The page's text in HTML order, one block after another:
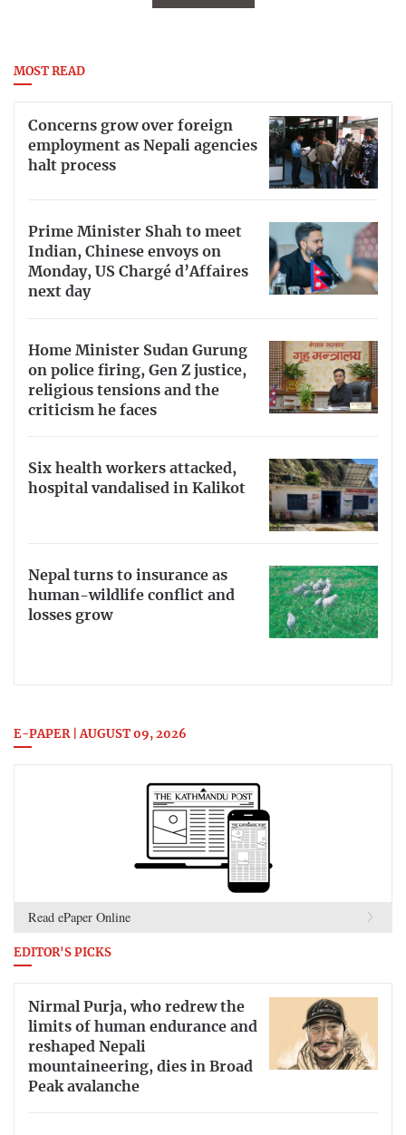
MOST READ
Concerns grow over foreign
employment as Nepali agencies
halt process
Prime Minister Shah to meet
Indian, Chinese envoys on
Monday, US Chargé d’Affaires
next day
Home Minister Sudan Gurung
on police firing, Gen Z justice,
religious tensions and the
criticism he faces
Six health workers attacked,
hospital vandalised in Kalikot
Nepal turns to insurance as
human-wildlife conflict and
losses grow
E-PAPER | AUGUST 09, 2026
Read ePaper Online
EDITOR'S PICKS
Nirmal Purja, who redrew the
limits of human endurance and
reshaped Nepali
mountaineering, dies in Broad
Peak avalanche